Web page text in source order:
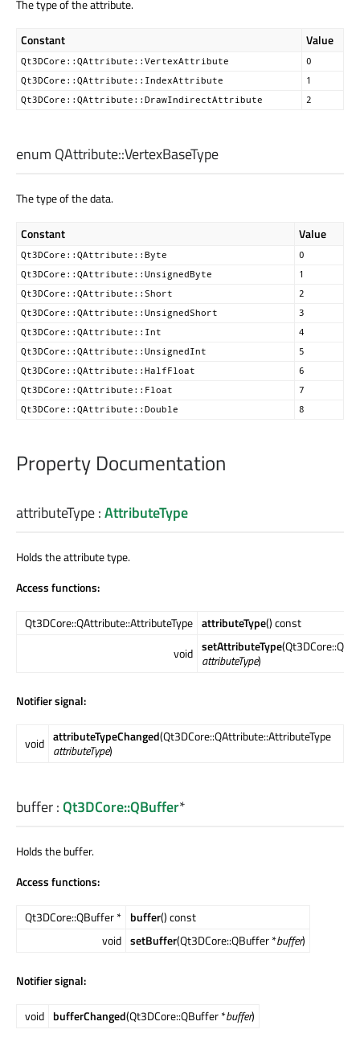
The type of the attribute.
Constant Value
Qt3DCore::QAttribute::VertexAttribute
0
Qt3DCore::QAttribute::IndexAttribute
1
Qt3DCore::QAttribute::DrawIndirectAttribute
2
enum QAttribute::VertexBaseType
The type of the data.
Constant Value
Qt3DCore::QAttribute::Byte
0
Qt3DCore::QAttribute::UnsignedByte
1
Qt3DCore::QAttribute::Short
2
Qt3DCore::QAttribute::UnsignedShort
3
Qt3DCore::QAttribute::Int
4
Qt3DCore::QAttribute::UnsignedInt
5
Qt3DCore::QAttribute::HalfFloat
6
Qt3DCore::QAttribute::Float
7
Qt3DCore::QAttribute::Double
8
Property Documentation
attributeType:AttributeType
Holds the attribute type.
Access functions:
Qt3DCore::QAttribute::AttributeType attributeType() const
void setAttributeType
attributeType)
Notifier signal:
void attributeTypeChanged(Qt3DCore::QAttribute::AttributeType
attributeType)
buffer:Qt3DCore::QBuffer*
Holds the buffer.
Access functions:
Qt3DCore::QBuffer * buffer() const
void setBuffer(Qt3DCore::QBuffer *buffer)
Notifier signal:
void bufferChanged(Qt3DCore::QBuffer *buffer)